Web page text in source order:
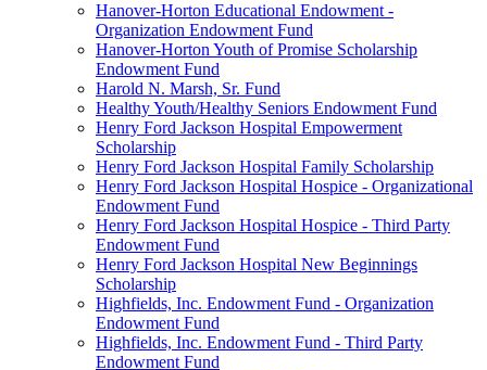
Hanover-Horton Educational Endowment -
Organization Endowment Fund
Hanover-Horton Youth of Promise Scholarship
Endowment Fund
Harold N. Marsh, Sr. Fund
Healthy Youth/Healthy Seniors Endowment Fund
Henry Ford Jackson Hospital Empowerment
Scholarship
Henry Ford Jackson Hospital Family Scholarship
Henry Ford Jackson Hospital Hospice - Organizational
Endowment Fund
Henry Ford Jackson Hospital Hospice - Third Party
Endowment Fund
Henry Ford Jackson Hospital New Beginnings
Scholarship
Highfields, Inc. Endowment Fund - Organization
Endowment Fund
Highfields, Inc. Endowment Fund - Third Party
Endowment Fund